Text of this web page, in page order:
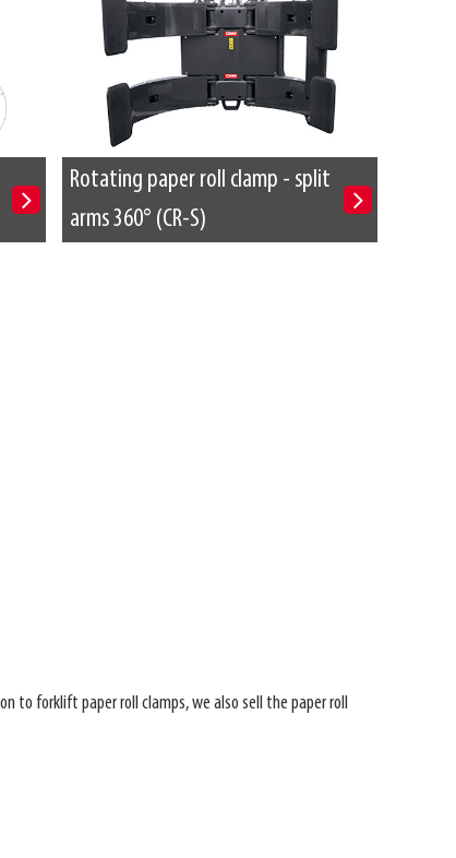
Rotating paper roll clamp - split
arms 360° (CR-S)
to forklift paper roll clamps, we also sell the paper roll